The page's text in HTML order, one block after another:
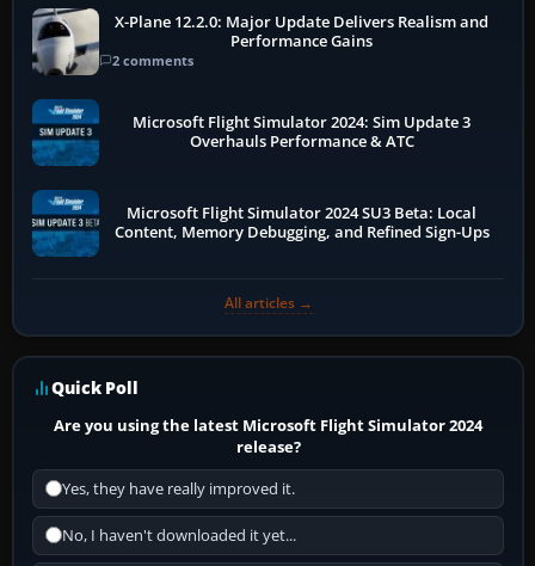
X-Plane 12.2.0: Major Update Delivers Realism and
Performance Gains
2 comments
Microsoft Flight Simulator 2024: Sim Update 3
Overhauls Performance & ATC
Microsoft Flight Simulator 2024 SU3 Beta: Local
Content, Memory Debugging, and Refined Sign-Ups
All articles →
Quick Poll
Are you using the latest Microsoft Flight Simulator 2024
release?
Yes, they have really improved it.
No, I haven't downloaded it yet...